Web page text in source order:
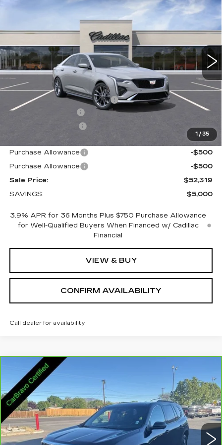
1 / 35
1113299Model: 6DD69
3 mi Ext. Int.
SALE PRICE
Less
MSRP:
$56,469
Price reduction below MSRP:
-$4,000
Documentation Fee
+$700
+$150
$53,319
Purchase Allowance
-$500
Purchase Allowance
-$500
Sale Price:
$52,319
SAVINGS:
$5,000
3.9% APR for 36 Months Plus $750 Purchase Allowance
for Well-Qualified Buyers When Financed w/ Cadillac
Financial
VIEW & BUY
CONFIRM AVAILABILITY
Call dealer for availability
CARBRAVO
ELEVATION
VIN: 1GKENNRS2SJ292549Stock: Model:TLD56
25106 mi Ext. Int.
$32,845
SALE PRICE
Less
Compare Vehicle